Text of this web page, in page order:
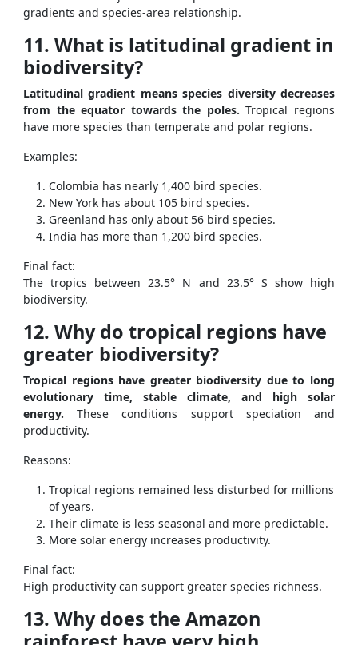
gradients and species-area relationship.
11. What is latitudinal gradient in
biodiversity?
Latitudinal gradient means species diversity decreases
from the equator towards the poles. Tropical regions
have more species than temperate and polar regions.
Examples:
Colombia has nearly 1,400 bird species.
New York has about 105 bird species.
Greenland has only about 56 bird species.
India has more than 1,200 bird species.
Final fact:
The tropics between 23.5° N and 23.5° S show high
biodiversity.
12. Why do tropical regions have
greater biodiversity?
Tropical regions have greater biodiversity due to long
evolutionary time, stable climate, and high solar
energy. These conditions support speciation and
productivity.
Reasons:
Tropical regions remained less disturbed for millions
of years.
Their climate is less seasonal and more predictable.
More solar energy increases productivity.
Final fact:
High productivity can support greater species richness.
13. Why does the Amazon